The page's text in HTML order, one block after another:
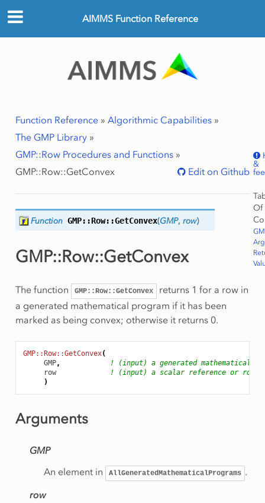
AIMMS Function Reference
Function Reference» Algorithmic Capabilities»
The GMP Library»
GMP::Row Procedures and Functions»
GMP::Row::GetConvex
Edit on Github
&
Of
Function GMP::Row::GetConvex(GMP, row)
GMP::Row::GetConvex
The function GMP::Row::GetConvex
returns 1 for a row in
a generated mathematical program if it has been
marked as being convex; otherwise it returns 0.
GMP::Row::GetConvex(
GMP,
! (input) a generated mathematical
row
! (input) a scalar reference or row
)
Arguments
GMP
An element in
AllGeneratedMathematicalPrograms .
row